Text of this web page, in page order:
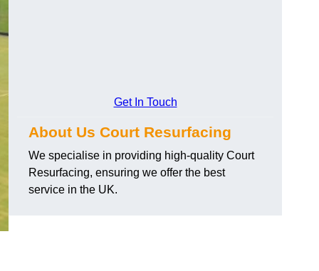
Get In Touch
About Us Court Resurfacing
We specialise in providing high-quality Court
Resurfacing, ensuring we offer the best
service in the UK.